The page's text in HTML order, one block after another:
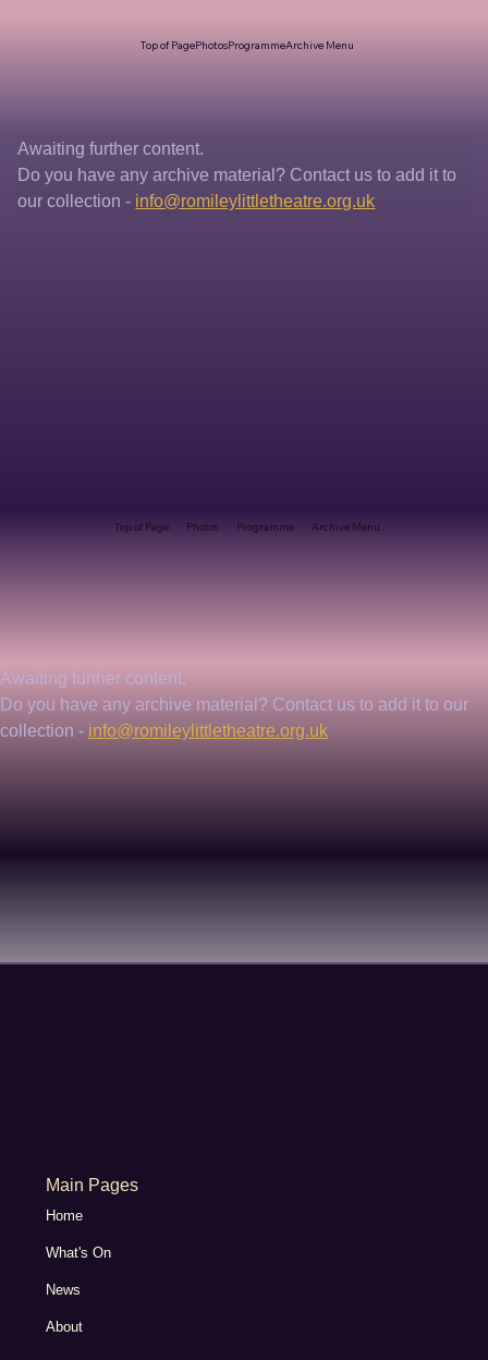
Top of PagePhotosProgrammeArchive Menu
Awaiting further content.
Do you have any archive material? Contact us to add it to
our collection - info@romileylittletheatre.org.uk
Top of Page Photos Programme Archive Menu
Awaiting further content.
Do you have any archive material? Contact us to add it to our
collection - info@romileylittletheatre.org.uk
Main Pages
Home
What's On
News
About